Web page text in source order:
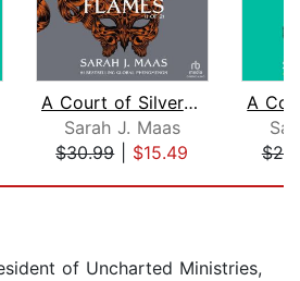
A Court of Silver Flames (1 of 2) [Dr...
Sarah J. Maas
$30.99| $15.49
of Uncharted Ministries,